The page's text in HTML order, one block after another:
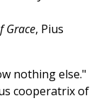
Grace, Pius
nothing else."
cooperatrix of